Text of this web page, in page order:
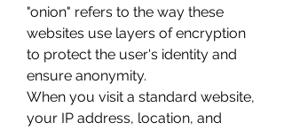
"onion" refers to the way these
websites use layers of encryption
to protect the user's identity and
ensure anonymity.
When you visit a standard website,
your IP address, location, and